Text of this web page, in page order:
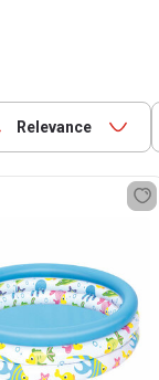
Relevance